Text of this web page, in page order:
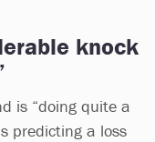
knock
is “doing quite a
predicting a loss